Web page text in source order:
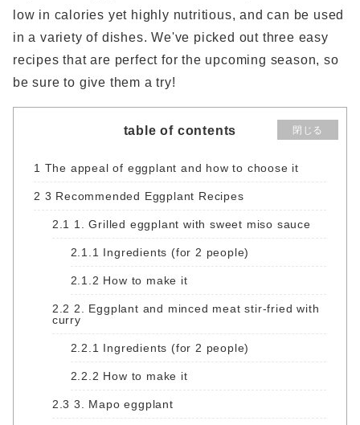
low in calories yet highly nutritious, and can be used
in a variety of dishes. We've picked out three easy
recipes that are perfect for the upcoming season, so
be sure to give them a try!
table of contents 閉じる
1 The appeal of eggplant and how to choose it
2 3 Recommended Eggplant Recipes
2.1 1. Grilled eggplant with sweet miso sauce
2.1.1 Ingredients (for 2 people)
2.1.2 How to make it
2.2 2. Eggplant and minced meat stir-fried with
curry
2.2.1 Ingredients (for 2 people)
2.2.2 How to make it
2.3 3. Mapo eggplant